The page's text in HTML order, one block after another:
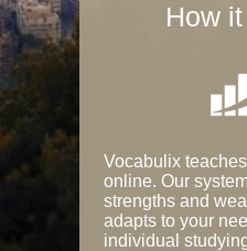
How
Vocabulix
online. Our
strengths and
adapts to your
individual